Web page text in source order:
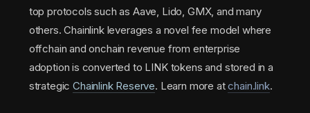
top protocols such as Aave, Lido, GMX, and many
others. Chainlink leverages a novel fee model where
offchain and onchain revenue from enterprise
adoption is converted to LINK tokens and stored in a
strategicChainlink Reserve. Learn more atchain.link.